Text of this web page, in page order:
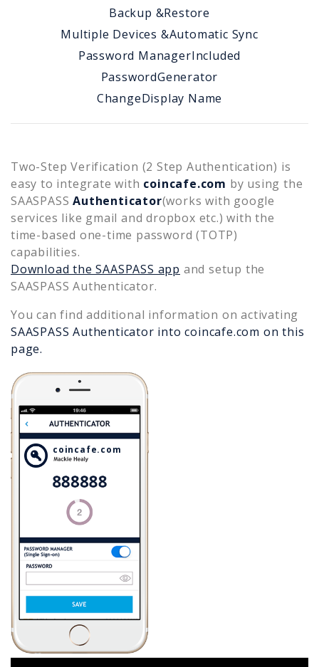
Backup &Restore
Multiple Devices &Automatic Sync
Password ManagerIncluded
PasswordGenerator
ChangeDisplay Name
Two-Step Verification (2 Step Authentication) is
easy to integrate with coincafe.com by using the
SAASPASS Authenticator(works with google
services like gmail and dropbox etc.) with the
time-based one-time password (TOTP)
capabilities.
Download the SAASPASS app and setup the
SAASPASS Authenticator.
You can find additional information on activating
SAASPASS Authenticator intocoincafe.com on this
page.
coincafe.com